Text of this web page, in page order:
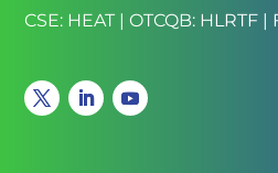
CSE: HEAT | OTCQB: HLRTF |